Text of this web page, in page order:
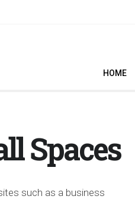
HOME
Spaces
such as a business